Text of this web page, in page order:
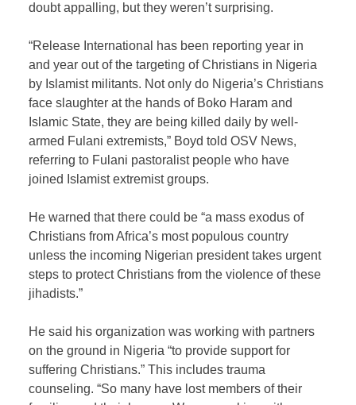
doubt appalling, but they weren’t surprising.
“Release International has been reporting year in
and year out of the targeting of Christians in Nigeria
by Islamist militants. Not only do Nigeria’s Christians
face slaughter at the hands of Boko Haram and
Islamic State, they are being killed daily by well-
armed Fulani extremists,” Boyd told OSV News,
referring to Fulani pastoralist people who have
joined Islamist extremist groups.
He warned that there could be “a mass exodus of
Christians from Africa’s most populous country
unless the incoming Nigerian president takes urgent
steps to protect Christians from the violence of these
jihadists.”
He said his organization was working with partners
on the ground in Nigeria “to provide support for
suffering Christians.” This includes trauma
counseling. “So many have lost members of their